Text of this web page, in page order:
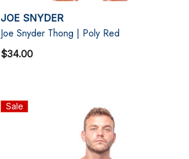
JOE SNYDER
Joe Snyder Thong | Poly Red
$34.00
Sale